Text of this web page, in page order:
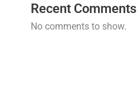
Recent Comments
No comments to show.